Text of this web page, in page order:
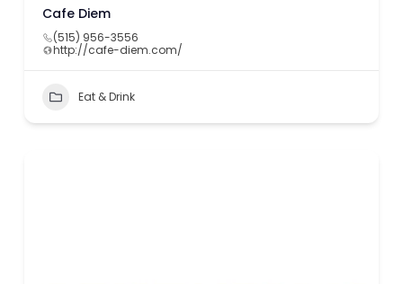
Cafe Diem
(515) 956-3556
http://cafe-diem.com/
Eat & Drink